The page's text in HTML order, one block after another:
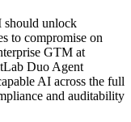
should unlock
to compromise on
GTM at
Duo Agent
AI across the full
and auditability